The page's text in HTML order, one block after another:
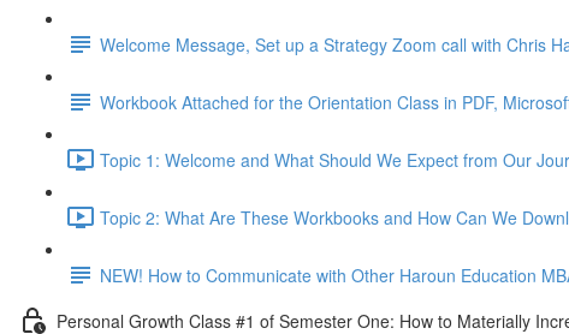
Welcome Message, Set up a Strategy Zoom call with Chris
Workbook Attached for the Orientation Class in PDF,
Topic 1: Welcome and What Should We Expect from Our
Topic 2: What Are These Workbooks and How Can We
NEW! How to Communicate with Other Haroun Education
Personal Growth Class #1 of Semester One: How to Materially